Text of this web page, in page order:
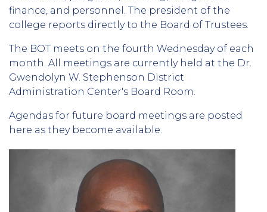
finance, and personnel. The president of the
college reports directly to the Board of Trustees.
The BOT meets on the fourth Wednesday of each
month. All meetings are currently held at the Dr.
Gwendolyn W. Stephenson District
Administration Center's Board Room.
Agendas for future board meetings are posted
here as they become available.